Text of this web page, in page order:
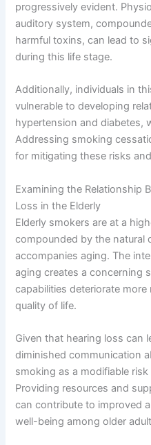
progressively evident.
auditory system,
harmful toxins, can lead to
during this life stage.
Additionally, individuals in
vulnerable to developing
hypertension and diabetes,
Addressing smoking
for mitigating these risks
Examining the Relationship
Loss in the Elderly
Elderly smokers are at a
compounded by the natural
accompanies aging. The
aging creates a concerning
capabilities deteriorate
quality of life.
Given that hearing loss can
diminished communication
smoking as a modifiable
Providing resources and
can contribute to improved
well-being among older